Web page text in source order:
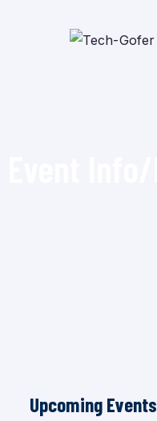
Upcoming Events